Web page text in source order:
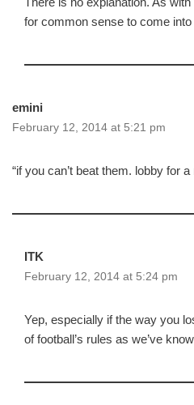
for common sense to come into
emini
February 12, 2014 at 5:21 pm
“if you can’t beat them. lobby for
ITK
February 12, 2014 at 5:24 pm
Yep, especially if the way you
of football’s rules as we’ve